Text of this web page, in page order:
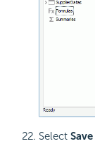
Select Save